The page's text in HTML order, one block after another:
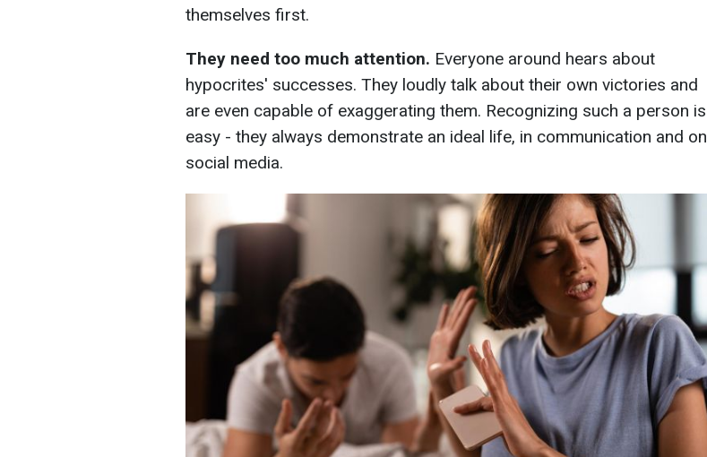
themselves first.
They need too much attention. Everyone around hears about
hypocrites' successes. They loudly talk about their own victories and
are even capable of exaggerating them. Recognizing such a person is
easy - they always demonstrate an ideal life, in communication and on
social media.